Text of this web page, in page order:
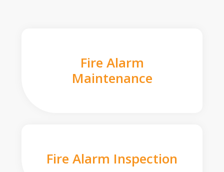
Fire Alarm
Maintenance
Fire Alarm Inspection